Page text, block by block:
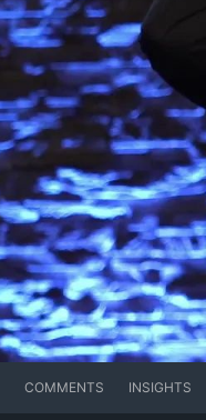
COMMENTS INSIGHTS